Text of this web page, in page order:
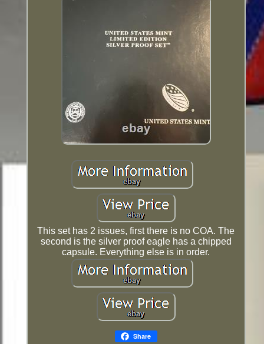
This set has 2 issues, first there is no COA. The
second is the silver proof eagle has a chipped
capsule. Everything else is in order.
Share